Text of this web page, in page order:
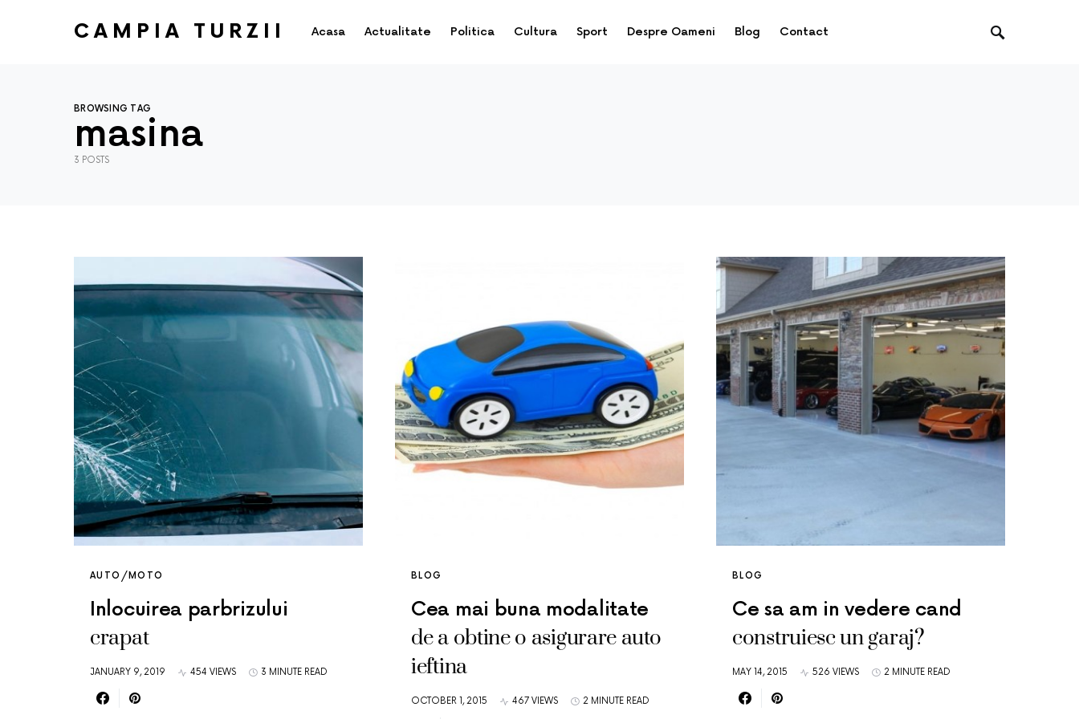
CAMPIA TURZII Acasa Actualitate Politica Cultura Sport Despre Oameni Blog Contact
BROWSING TAG
masina
3 POSTS
AUTO/MOTO
Inlocuirea parbrizului
crapat
JANUARY 9, 2019 454 VIEWS 3 MINUTE READ
BLOG
Cea mai buna modalitate
de a obtine o asigurare auto
ieftina
OCTOBER 1, 2015 467 VIEWS 2 MINUTE READ
BLOG
Ce sa am in vedere cand
construiesc un garaj?
MAY 14, 2015 526 VIEWS 2 MINUTE READ